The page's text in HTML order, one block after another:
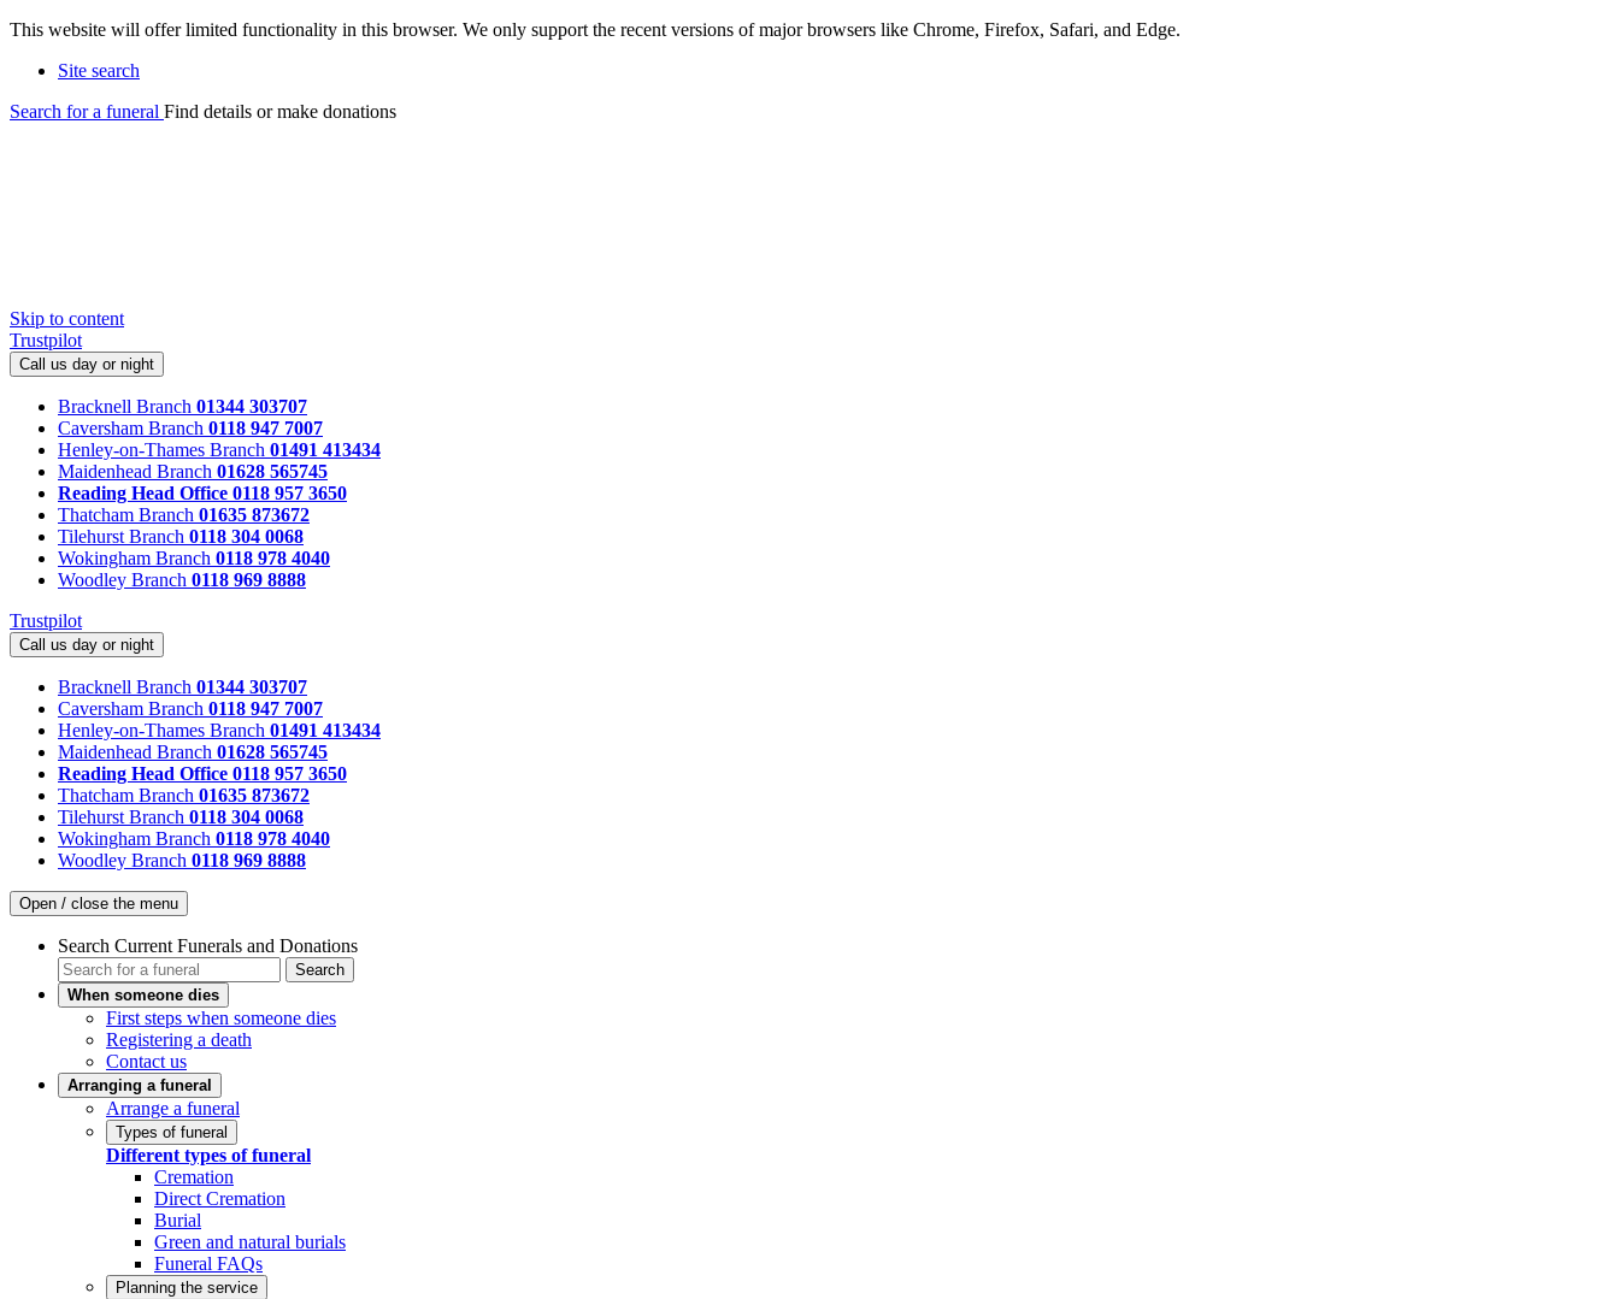
This website will offer limited functionality in this browser. We only support the recent versions of major browsers like Chrome, Firefox, Safari, and Edge.
Site search
Search for a funeral Find details or make donations
Skip to content
Trustpilot
Call us day or night
Bracknell Branch 01344 303707
Caversham Branch 0118 947 7007
Henley-on-Thames Branch 01491 413434
Maidenhead Branch 01628 565745
Reading Head Office 0118 957 3650
Thatcham Branch 01635 873672
Tilehurst Branch 0118 304 0068
Wokingham Branch 0118 978 4040
Woodley Branch 0118 969 8888
Trustpilot
Call us day or night
Bracknell Branch 01344 303707
Caversham Branch 0118 947 7007
Henley-on-Thames Branch 01491 413434
Maidenhead Branch 01628 565745
Reading Head Office 0118 957 3650
Thatcham Branch 01635 873672
Tilehurst Branch 0118 304 0068
Wokingham Branch 0118 978 4040
Woodley Branch 0118 969 8888
Open / close the menu
Search Current Funerals and Donations
Search
When someone dies
First steps when someone dies
Registering a death
Contact us
Arranging a funeral
Arrange a funeral
Types of funeral
Different types of funeral
Cremation
Direct Cremation
Burial
Green and natural burials
Funeral FAQs
Planning the service